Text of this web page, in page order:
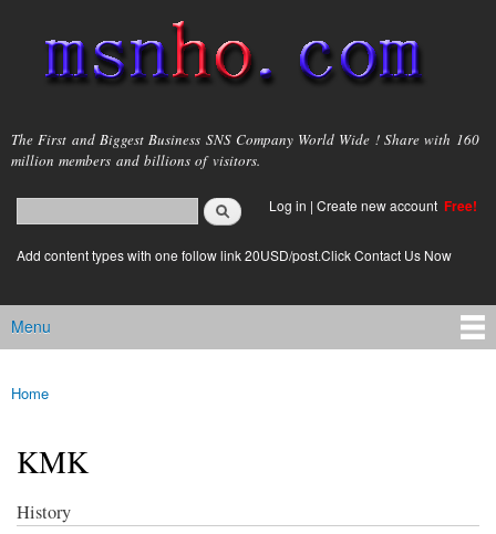
main
content
msnho.com
The First and Biggest Business SNS Company World Wide ! Share with 160
million members and billions of visitors.
Search form
login link
Log in | Create new account Free!
Add content types with one follow link 20USD/post.Click Contact Us Now
Main menu
Menu
You are here
Home
KMK
History